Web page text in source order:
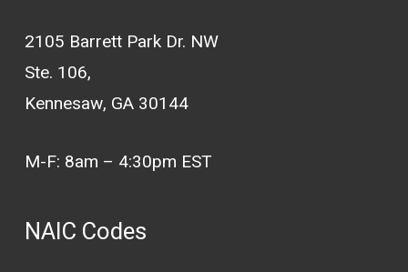
2105 Barrett Park Dr. NW
Ste. 106,
Kennesaw, GA 30144
M-F: 8am – 4:30pm EST
NAIC Codes